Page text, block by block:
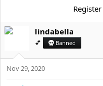
o
:
Register
lindabella
💕 Banned
Nov 29, 2020